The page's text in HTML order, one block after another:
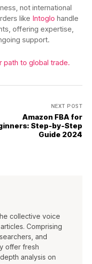
not international
like Intoglo handle
offering expertise,
support.
path to global trade.
NEXT POST
Amazon FBA for
Step-by-Step
Guide 2024
collective voice
Comprising
and
offer fresh
analysis on